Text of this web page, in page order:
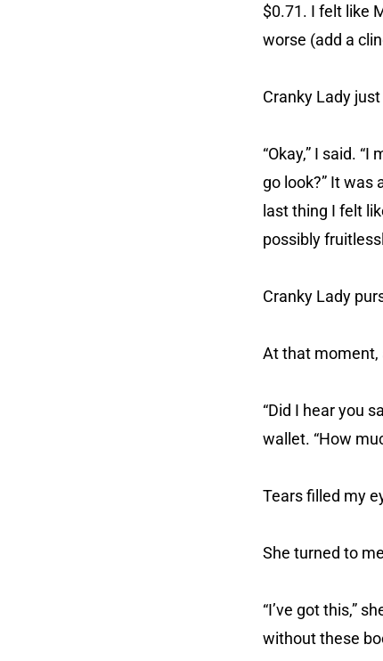
$0.71. I felt like
worse (add a
Cranky Lady
“Okay,” I said.
go look?” It was
last thing I felt
possibly
Cranky Lady
At that moment,
“Did I hear you
wallet. “How
Tears filled my
She turned to
“I’ve got this,”
without these